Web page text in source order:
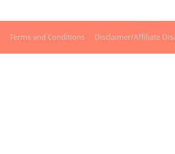
Terms and Conditions Disclaimer/Affiliate